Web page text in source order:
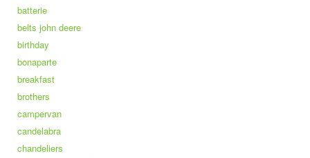
batterie
belts john deere
birthday
bonaparte
breakfast
brothers
campervan
candelabra
chandeliers